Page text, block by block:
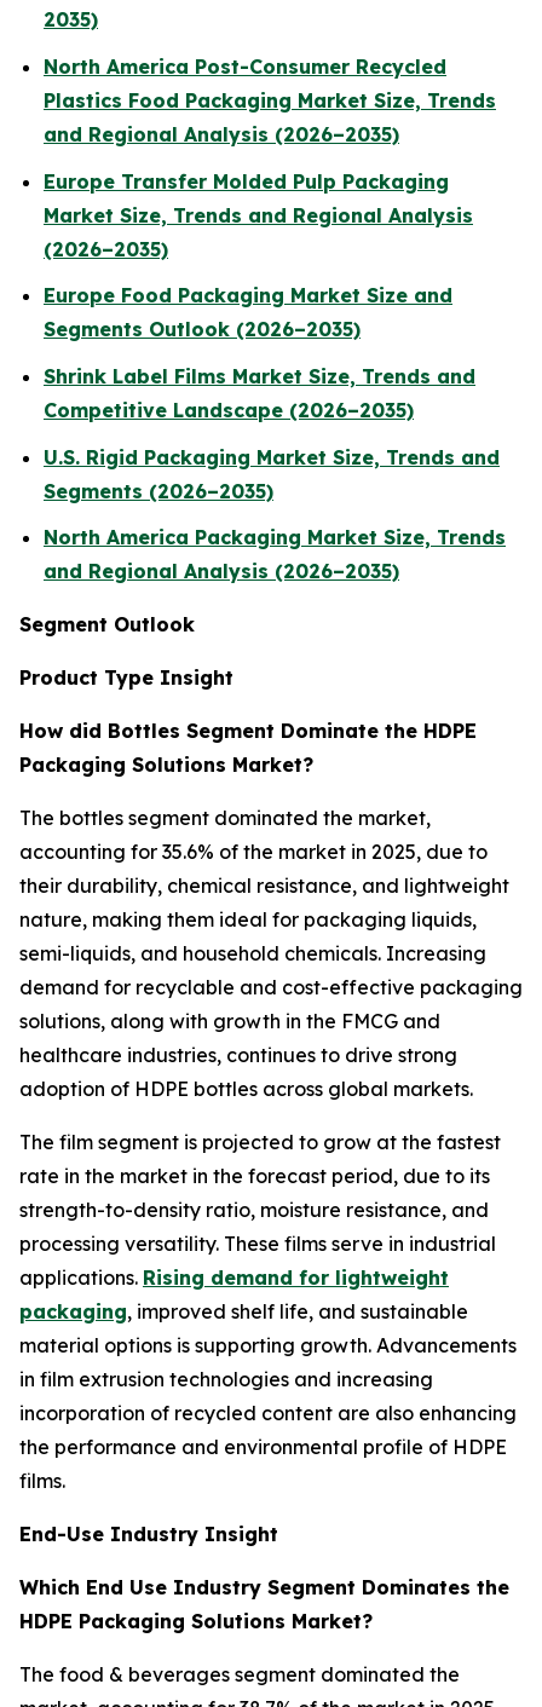
2035)
North America Post-Consumer Recycled
Plastics Food Packaging Market Size, Trends
and Regional Analysis (2026–2035)
Europe Transfer Molded Pulp Packaging
Market Size, Trends and Regional Analysis
(2026–2035)
Europe Food Packaging Market Size and
Segments Outlook (2026–2035)
Shrink Label Films Market Size, Trends and
Competitive Landscape (2026–2035)
U.S. Rigid Packaging Market Size, Trends and
Segments (2026–2035)
North America Packaging Market Size, Trends
and Regional Analysis (2026–2035)
Segment Outlook
Product Type Insight
How did Bottles Segment Dominate the HDPE
Packaging Solutions Market?
The bottles segment dominated the market,
accounting for 35.6% of the market in 2025, due to
their durability, chemical resistance, and lightweight
nature, making them ideal for packaging liquids,
semi-liquids, and household chemicals. Increasing
demand for recyclable and cost-effective packaging
solutions, along with growth in the FMCG and
healthcare industries, continues to drive strong
adoption of HDPE bottles across global markets.
The film segment is projected to grow at the fastest
rate in the market in the forecast period, due to its
strength-to-density ratio, moisture resistance, and
processing versatility. These films serve in industrial
applications. Rising demand for lightweight
packaging, improved shelf life, and sustainable
material options is supporting growth. Advancements
in film extrusion technologies and increasing
incorporation of recycled content are also enhancing
the performance and environmental profile of HDPE
films.
End-Use Industry Insight
Which End Use Industry Segment Dominates the
HDPE Packaging Solutions Market?
The food & beverages segment dominated the